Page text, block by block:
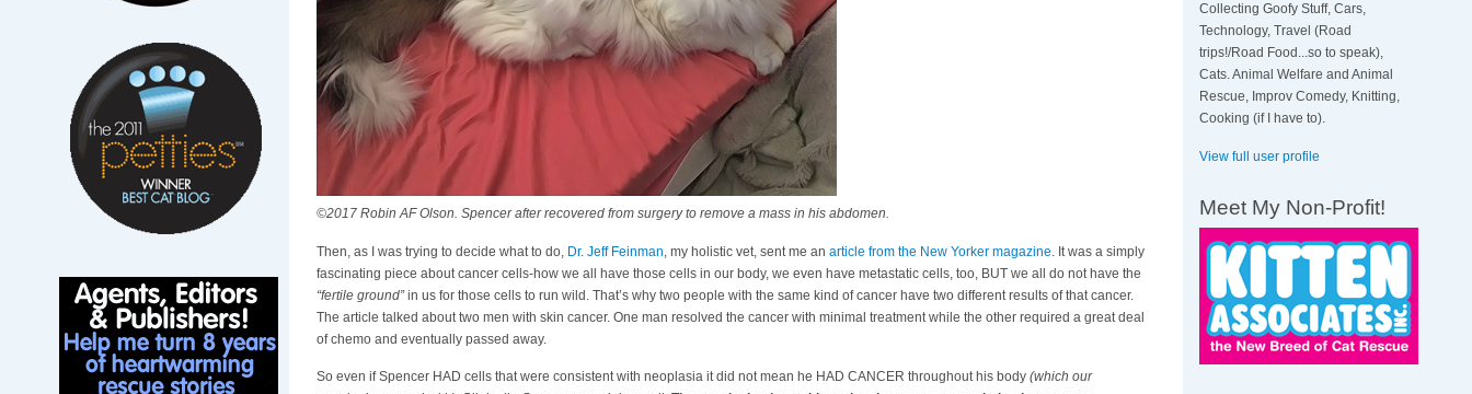
©2017 Robin AF Olson. Spencer after recovered from surgery to remove a mass in his abdomen.
Then, as I was trying to decide what to do, Dr. Jeff Feinman , my holistic vet, sent me an article from the New Yorker magazine . It was a simply
fascinating piece about cancer cells-how we all have those cells in our body, we even have metastatic cells, too, BUT we all do not have the
“fertile ground”in us for those cells to run wild. That’s why two people with the same kind of cancer have two different results of that cancer.
The article talked about two men with skin cancer. One man resolved the cancer with minimal treatment while the other required a great deal
of chemo and eventually passed away.
So even if Spencer HAD cells that were consistent with neoplasia it did not mean he HAD CANCER throughout his body (which our
Collecting Goofy Stuff, Cars,
Technology, Travel (Road
trips!/Road Food...so to speak),
Cats. Animal Welfare and Animal
Rescue, Improv Comedy, Knitting,
Cooking (if I have to).
View full user profile
Meet My Non-Profit!